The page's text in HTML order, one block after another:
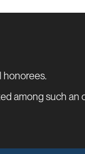
honorees.
among such an